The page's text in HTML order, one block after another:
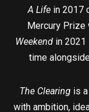
A Life in 2017
Mercury Prize
Weekendin 2021
time
The Clearing is
with ambition,